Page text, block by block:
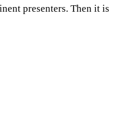
presenters. Then it is